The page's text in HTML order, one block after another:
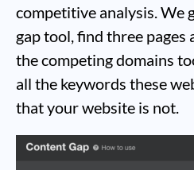
competitive analysis. We
gap tool, find three pages
the competing domains
all the keywords these
that your website is not.